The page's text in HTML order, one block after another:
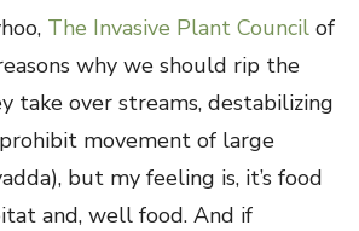
The Invasive Plant Council of
why we should rip the
take over streams, destabilizing
movement of large
but my feeling is, it’s food
and, well food. And if